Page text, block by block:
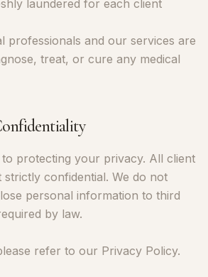
laundered for each client
professionals and our services are
treat, or cure any medical
to protecting your privacy. All client
confidential. We do not
personal information to third
by law.
refer to our Privacy Policy.